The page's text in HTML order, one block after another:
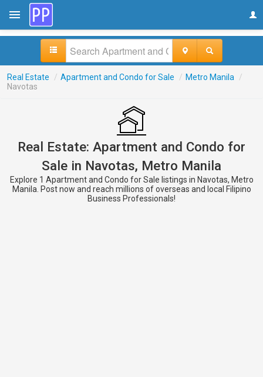
Real Estate / Apartment and Condo for Sale / Metro Manila
/
Navotas
Real Estate: Apartment and Condo for
Sale in Navotas, Metro Manila
Explore 1 Apartment and Condo for Sale listings in Navotas, Metro
Manila. Post now and reach millions of overseas and local Filipino
Business Professionals!